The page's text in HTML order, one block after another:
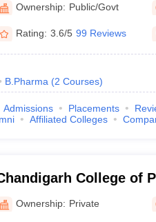
Ownership: Public/Govt
Rating: 3.6/5 99 Reviews
B.Pharma (2 Courses)
Admissions Placements
Affiliated Colleges
College of
Campus, Mohali
Ownership: Private